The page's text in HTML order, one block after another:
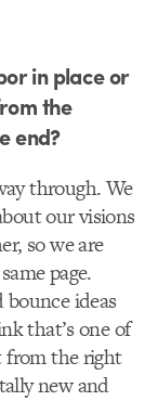
in place or
the
end?
through. We
our visions
so we are
page.
bounce ideas
that’s one of
from the right
new and